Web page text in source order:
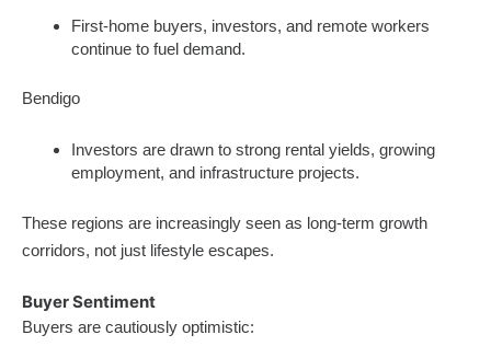
First-home buyers, investors, and remote workers
continue to fuel demand.
Bendigo
Investors are drawn to strong rental yields, growing
employment, and infrastructure projects.
These regions are increasingly seen as long-term growth
corridors, not just lifestyle escapes.
Buyer Sentiment
Buyers are cautiously optimistic: